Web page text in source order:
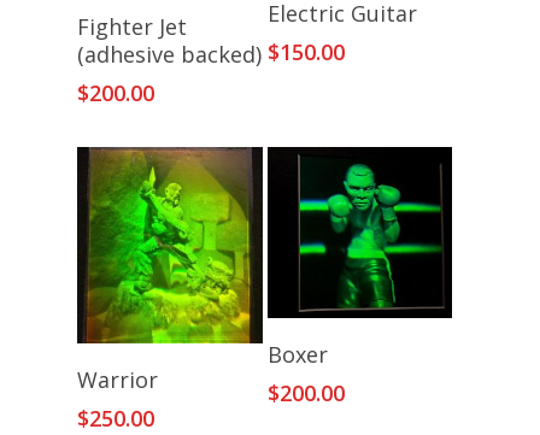
Add To Cart
Fighter Jet
(adhesive backed)
$200.00
Electric Guitar
$150.00
Warrior
$250.00
Boxer
$200.00